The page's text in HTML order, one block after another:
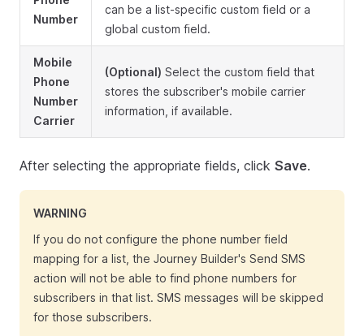
Number
can be a list-specific custom field or a
global custom field.
Mobile
Phone
Number
Carrier
(Optional) Select the custom field that
stores the subscriber's mobile carrier
information, if available.
After selecting the appropriate fields, click Save.
WARNING
If you do not configure the phone number field
mapping for a list, the Journey Builder's Send SMS
action will not be able to find phone numbers for
subscribers in that list. SMS messages will be skipped
for those subscribers.